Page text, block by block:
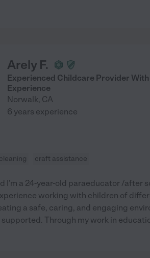
Arely F.
Experienced Childcare Provider
Experience
Norwalk, CA
6 years experience
craft assistance
I'm a 24-year-old paraeducator /after
working with children of
a safe, caring, and engaging
Through my work in